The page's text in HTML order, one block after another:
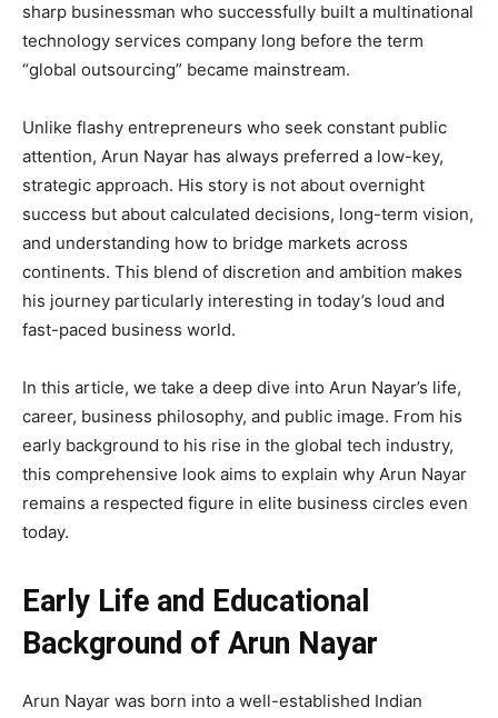
sharp businessman who successfully built a multinational
technology services company long before the term
“global outsourcing” became mainstream.
Unlike flashy entrepreneurs who seek constant public
attention, Arun Nayar has always preferred a low-key,
strategic approach. His story is not about overnight
success but about calculated decisions, long-term vision,
and understanding how to bridge markets across
continents. This blend of discretion and ambition makes
his journey particularly interesting in today’s loud and
fast-paced business world.
In this article, we take a deep dive into Arun Nayar’s life,
career, business philosophy, and public image. From his
early background to his rise in the global tech industry,
this comprehensive look aims to explain why Arun Nayar
remains a respected figure in elite business circles even
today.
Early Life and Educational
Background of Arun Nayar
Arun Nayar was born into a well-established Indian